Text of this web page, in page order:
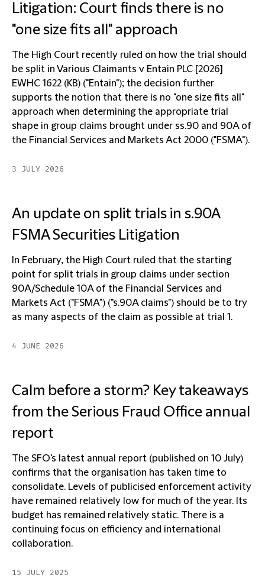
Litigation: Court finds there is no
"one size fits all" approach
The High Court recently ruled on how the trial should
be split in Various Claimants v Entain PLC [2026]
EWHC 1622 (KB) ("Entain"); the decision further
supports the notion that there is no "one size fits all"
approach when determining the appropriate trial
shape in group claims brought under ss.90 and 90A of
the Financial Services and Markets Act 2000 ("FSMA").
3 JULY 2026
An update on split trials in s.90A
FSMA Securities Litigation
In February, the High Court ruled that the starting
point for split trials in group claims under section
90A/Schedule 10A of the Financial Services and
Markets Act ("FSMA") ("s.90A claims") should be to try
as many aspects of the claim as possible at trial 1.
4 JUNE 2026
Calm before a storm? Key takeaways
from the Serious Fraud Office annual
report
The SFO's latest annual report (published on 10 July)
confirms that the organisation has taken time to
consolidate. Levels of publicised enforcement activity
have remained relatively low for much of the year. Its
budget has remained relatively static. There is a
continuing focus on efficiency and international
collaboration.
15 JULY 2025